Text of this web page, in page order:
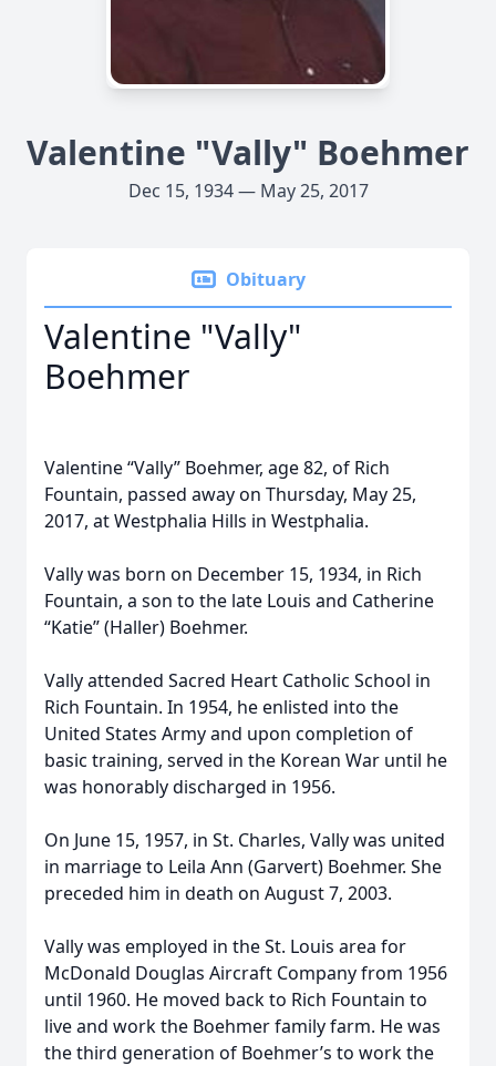
Valentine "Vally" Boehmer
Dec 15, 1934 — May 25, 2017
Obituary
Valentine "Vally"
Boehmer
Valentine “Vally” Boehmer, age 82, of Rich
Fountain, passed away on Thursday, May 25,
2017, at Westphalia Hills in Westphalia.
Vally was born on December 15, 1934, in Rich
Fountain, a son to the late Louis and Catherine
“Katie” (Haller) Boehmer.
Vally attended Sacred Heart Catholic School in
Rich Fountain. In 1954, he enlisted into the
United States Army and upon completion of
basic training, served in the Korean War until he
was honorably discharged in 1956.
On June 15, 1957, in St. Charles, Vally was united
in marriage to Leila Ann (Garvert) Boehmer. She
preceded him in death on August 7, 2003.
Vally was employed in the St. Louis area for
McDonald Douglas Aircraft Company from 1956
until 1960. He moved back to Rich Fountain to
live and work the Boehmer family farm. He was
the third generation of Boehmer’s to work the